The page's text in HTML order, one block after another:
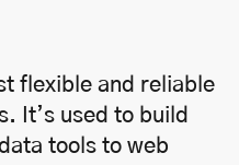
flexible and reliable
It’s used to build
tools to web